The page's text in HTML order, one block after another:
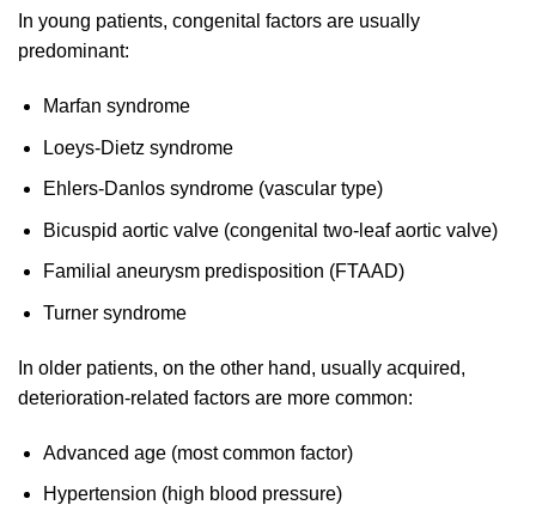
In young patients, congenital factors are usually
predominant:
Marfan syndrome
Loeys-Dietz syndrome
Ehlers-Danlos syndrome (vascular type)
Bicuspid aortic valve (congenital two-leaf aortic valve)
Familial aneurysm predisposition (FTAAD)
Turner syndrome
In older patients, on the other hand, usually acquired,
deterioration-related factors are more common:
Advanced age (most common factor)
Hypertension (high blood pressure)